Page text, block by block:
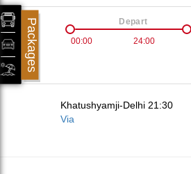
00:00 24:00
Depart
Khatushyamji-Delhi 21:30
Via
Packages